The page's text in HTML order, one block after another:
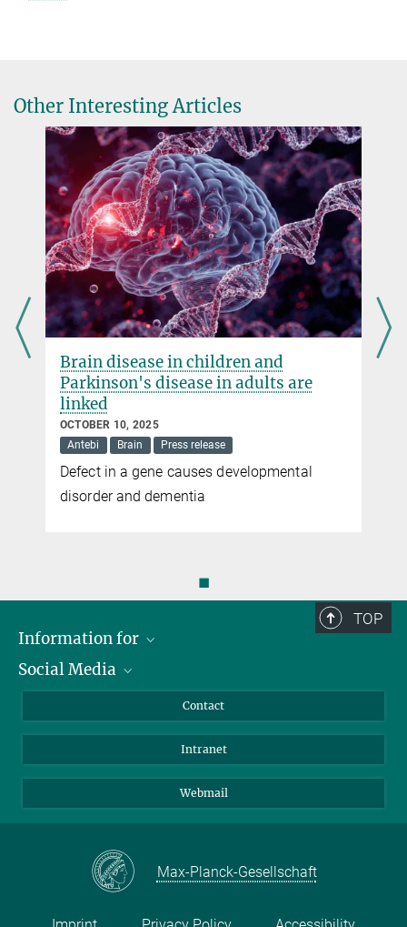
Other Interesting Articles
Brain disease in children and
Parkinson's disease in adults are
linked
OCTOBER 10, 2025
Antebi
Brain Press release
Defect in a gene causes developmental
disorder and dementia
◼
TOP
Information for
Applicants
Students
Social Media
Bluesky
YouTube
Contact
Intranet
Webmail
Max-Planck-Gesellschaft